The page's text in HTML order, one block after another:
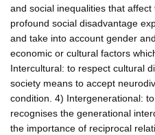
and social inequalities that
profound social disadvantage
and take into account gender
economic or cultural factors
Intercultural: to respect cultural
society means to accept
condition. 4) Intergenerational:
recognises the generational
the importance of reciprocal